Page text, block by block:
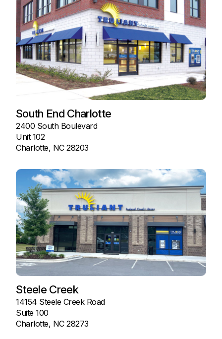
South End Charlotte
2400 South Boulevard
Unit 102
Charlotte, NC 28203
Steele Creek
14154 Steele Creek Road
Suite 100
Charlotte, NC 28273